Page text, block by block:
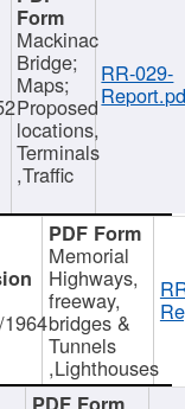
Mackinac
Bridge;
Maps;
Proposed
locations,
Terminals
,Traffic
RR-029-
Memorial
Highways,
freeway,
bridges &
Tunnels
,Lighthouses